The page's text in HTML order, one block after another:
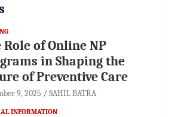
Role of Online NP
in Shaping the
of Preventive Care
9, 2025 SAHIL BATRA
INFORMATION